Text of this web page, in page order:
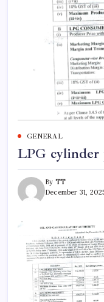
GENERAL
LPG cylinder
By TT
December 31,